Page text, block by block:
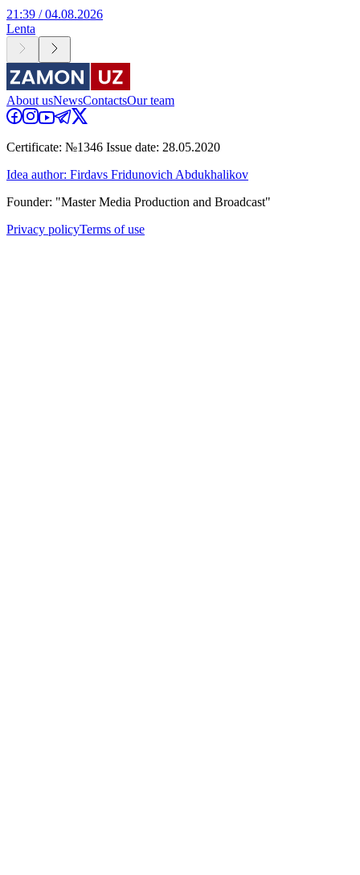
21:39 / 04.08.2026
Lenta
About usNewsContactsOur team
Certificate: №1346 Issue date: 28.05.2020
Idea author: Firdavs Fridunovich Abdukhalikov
Founder: "Master Media Production and Broadcast"
Privacy policyTerms of use